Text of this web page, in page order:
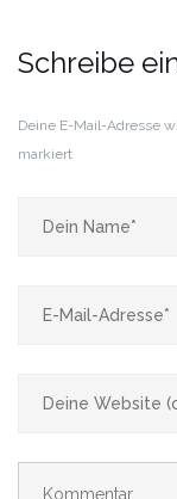
Schreibe
Deine E-Mail-Adresse
markiert